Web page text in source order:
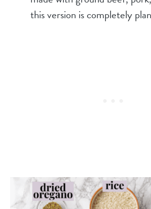
this version is completely